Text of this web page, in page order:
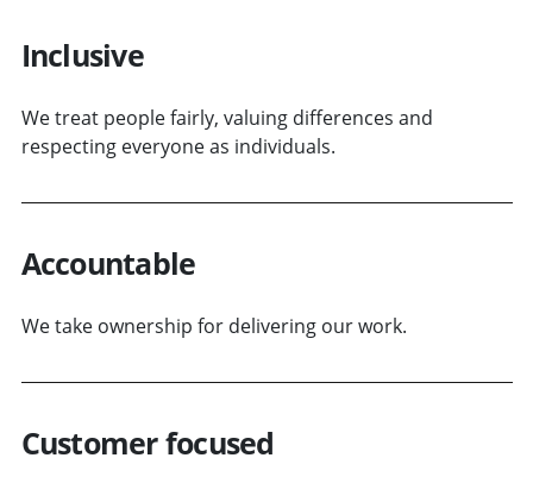
Inclusive
We treat people fairly, valuing differences and
respecting everyone as individuals.
Accountable
We take ownership for delivering our work.
Customer focused